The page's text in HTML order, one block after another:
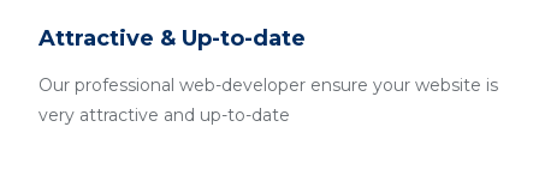
Attractive & Up-to-date
Our professional web-developer ensure your website is
very attractive and up-to-date